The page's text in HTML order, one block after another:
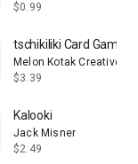
$0.99
tschikiliki Card Game
Melon Kotak Creative
$3.39
Kalooki
Jack Misner
$2.49